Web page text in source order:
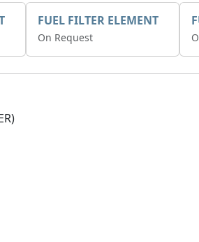
FUEL FILTER ELEMENT
On Request